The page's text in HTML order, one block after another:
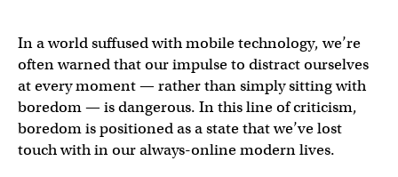
In a world suffused with mobile technology, we’re
often warned that our impulse to distract ourselves
at every moment — rather than simply sitting with
boredom — is dangerous. In this line of criticism,
boredom is positioned as a state that we’ve lost
touch with in our always-online modern lives.